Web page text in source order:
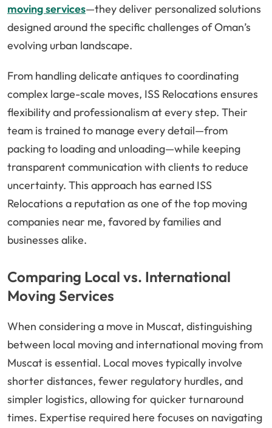
moving services—they deliver personalized solutions
designed around the specific challenges of Oman’s
evolving urban landscape.
From handling delicate antiques to coordinating
complex large-scale moves, ISS Relocations ensures
flexibility and professionalism at every step. Their
team is trained to manage every detail—from
packing to loading and unloading—while keeping
transparent communication with clients to reduce
uncertainty. This approach has earned ISS
Relocations a reputation as one of the top moving
companies near me, favored by families and
businesses alike.
Comparing Local vs. International
Moving Services
When considering a move in Muscat, distinguishing
between local moving and international moving from
Muscat is essential. Local moves typically involve
shorter distances, fewer regulatory hurdles, and
simpler logistics, allowing for quicker turnaround
times. Expertise required here focuses on navigating